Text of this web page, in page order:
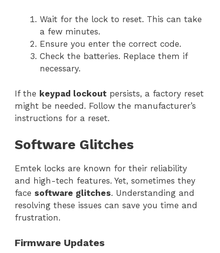
Wait for the lock to reset. This can take
a few minutes.
Ensure you enter the correct code.
Check the batteries. Replace them if
necessary.
If the keypad lockout persists, a factory reset
might be needed. Follow the manufacturer’s
instructions for a reset.
Software Glitches
Emtek locks are known for their reliability
and high-tech features. Yet, sometimes they
face software glitches. Understanding and
resolving these issues can save you time and
frustration.
Firmware Updates